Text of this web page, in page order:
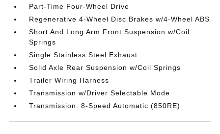
Part-Time Four-Wheel Drive
Regenerative 4-Wheel Disc Brakes w/4-Wheel ABS
Short And Long Arm Front Suspension w/Coil
Springs
Single Stainless Steel Exhaust
Solid Axle Rear Suspension w/Coil Springs
Trailer Wiring Harness
Transmission w/Driver Selectable Mode
Transmission: 8-Speed Automatic (850RE)